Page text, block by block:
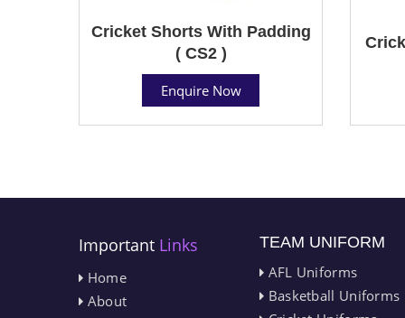
Cricket Shorts With Padding
( CS2 )
Enquire Now
Important Links
Home
About
TEAM UNIFORM
AFL Uniforms
Basketball Uniforms